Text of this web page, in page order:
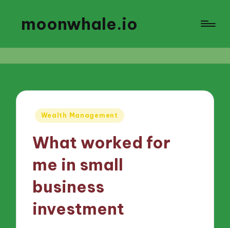
moonwhale.io
Posted
Wealth Management
What worked for
me in small
business
investment